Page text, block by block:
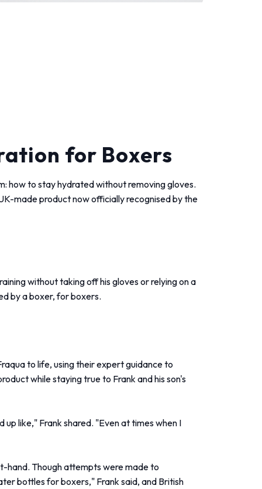
for Boxers
how to stay hydrated without removing gloves.
made product now officially recognised by the
without taking off his gloves or relying on a
by a boxer, for boxers.
to life, using their expert guidance to
while staying true to Frank and his son's
like," Frank shared. "Even at times when I
hand. Though attempts were made to
bottles for boxers," Frank said, and British